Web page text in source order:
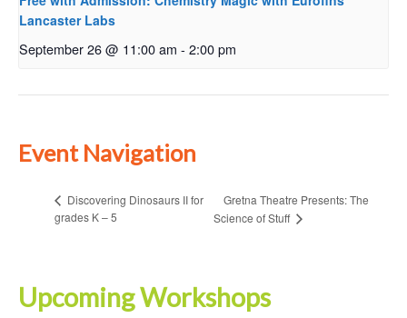
Lancaster Labs
September 26 @ 11:00 am - 2:00 pm
Event Navigation
Discovering Dinosaurs II for
grades K – 5
Gretna Theatre Presents: The
Science of Stuff
Upcoming Workshops